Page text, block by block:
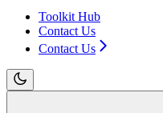
Toolkit Hub
Contact Us
Contact Us